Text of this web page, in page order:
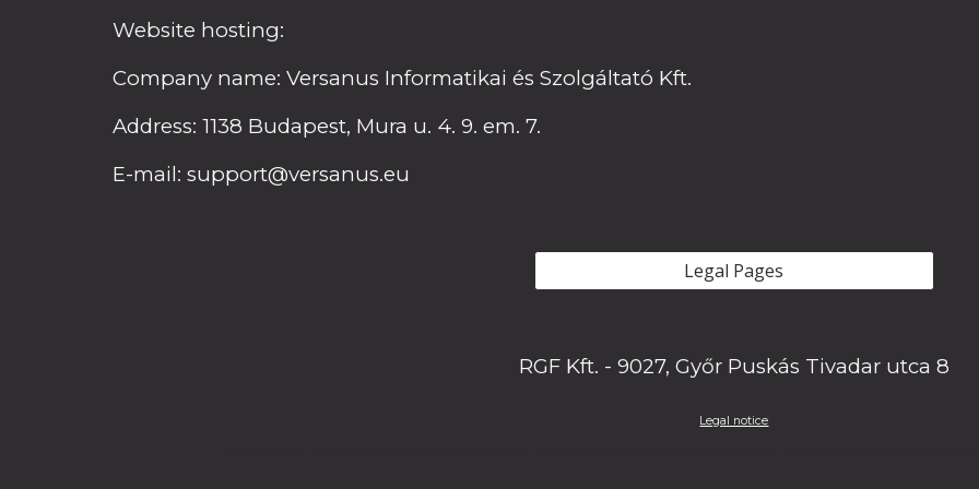
Website hosting:
Company name: Versanus Informatikai és Szolgáltató Kft.
Address: 1138 Budapest, Mura u. 4. 9. em. 7.
E-mail: support@versanus.eu
Legal Pages
RGF Kft. - 9027, Győr Puskás Tivadar utca 8
Legal notice